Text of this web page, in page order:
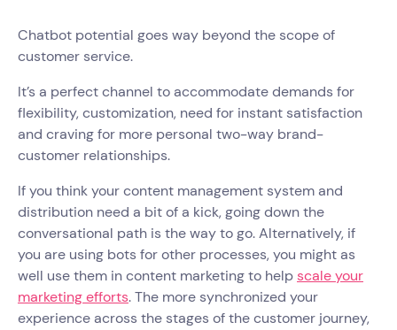
Chatbot potential goes way beyond the scope of
customer service.
It’s a perfect channel to accommodate demands for
flexibility, customization, need for instant satisfaction
and craving for more personal two-way brand-
customer relationships.
If you think your content management system and
distribution need a bit of a kick, going down the
conversational path is the way to go. Alternatively, if
you are using bots for other processes, you might as
well use them in content marketing to helpscale your
marketing efforts. The more synchronized your
experience across the stages of the customer journey,